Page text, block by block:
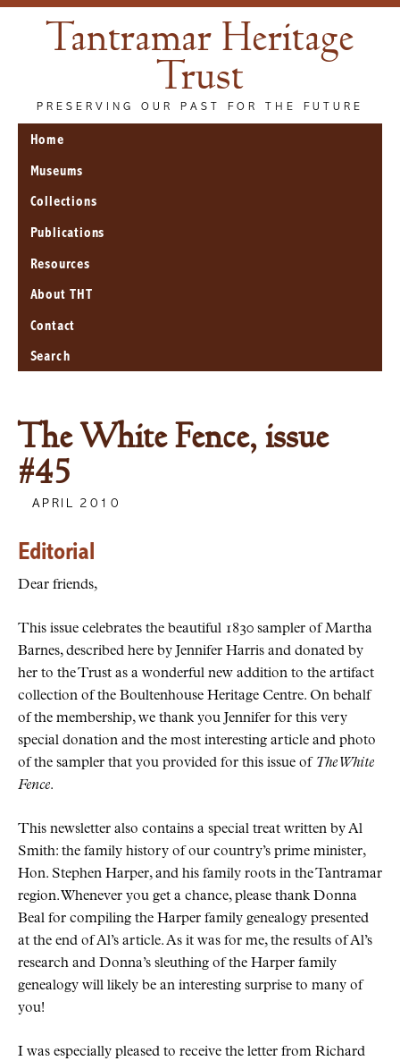
Tantramar Heritage
Trust
PRESERVING OUR PAST FOR THE FUTURE
Home
Museums
Collections
Publications
Resources
About THT
Contact
Search
The White Fence, issue
#45
APRIL 2010
Editorial
Dear friends,
This issue celebrates the beautiful 1830 sampler of Martha
Barnes, described here by Jennifer Harris and donated by
her to the Trust as a wonderful new addition to the artifact
collection of the Boultenhouse Heritage Centre. On behalf
of the membership, we thank you Jennifer for this very
special donation and the most interesting article and photo
of the sampler that you provided for this issue of The White
Fence.
This newsletter also contains a special treat written by Al
Smith: the family history of our country’s prime minister,
Hon. Stephen Harper, and his family roots in the Tantramar
region. Whenever you get a chance, please thank Donna
Beal for compiling the Harper family genealogy presented
at the end of Al’s article. As it was for me, the results of Al’s
research and Donna’s sleuthing of the Harper family
genealogy will likely be an interesting surprise to many of
you!
I was especially pleased to receive the letter from Richard